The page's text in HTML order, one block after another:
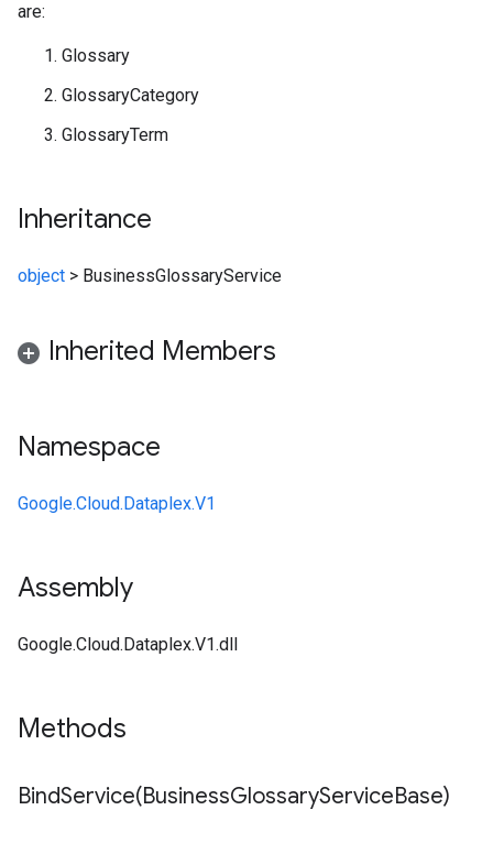
are:
Glossary
GlossaryCategory
GlossaryTerm
Inheritance
object > BusinessGlossaryService
Inherited Members
Namespace
Google.Cloud.Dataplex.V1
Assembly
Google.Cloud.Dataplex.V1.dll
Methods
BindService(BusinessGlossaryServiceBase)